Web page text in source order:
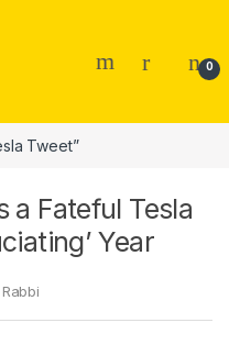
0
Tweet”
a Fateful Tesla
Year